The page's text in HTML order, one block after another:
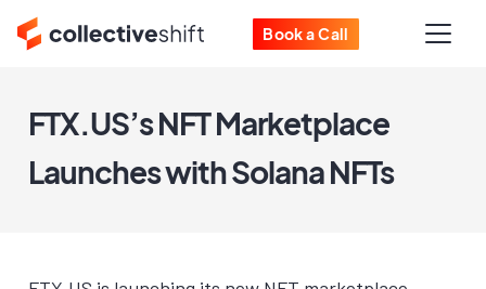
Book a Call
FTX.US’s NFT Marketplace
Launches with Solana NFTs